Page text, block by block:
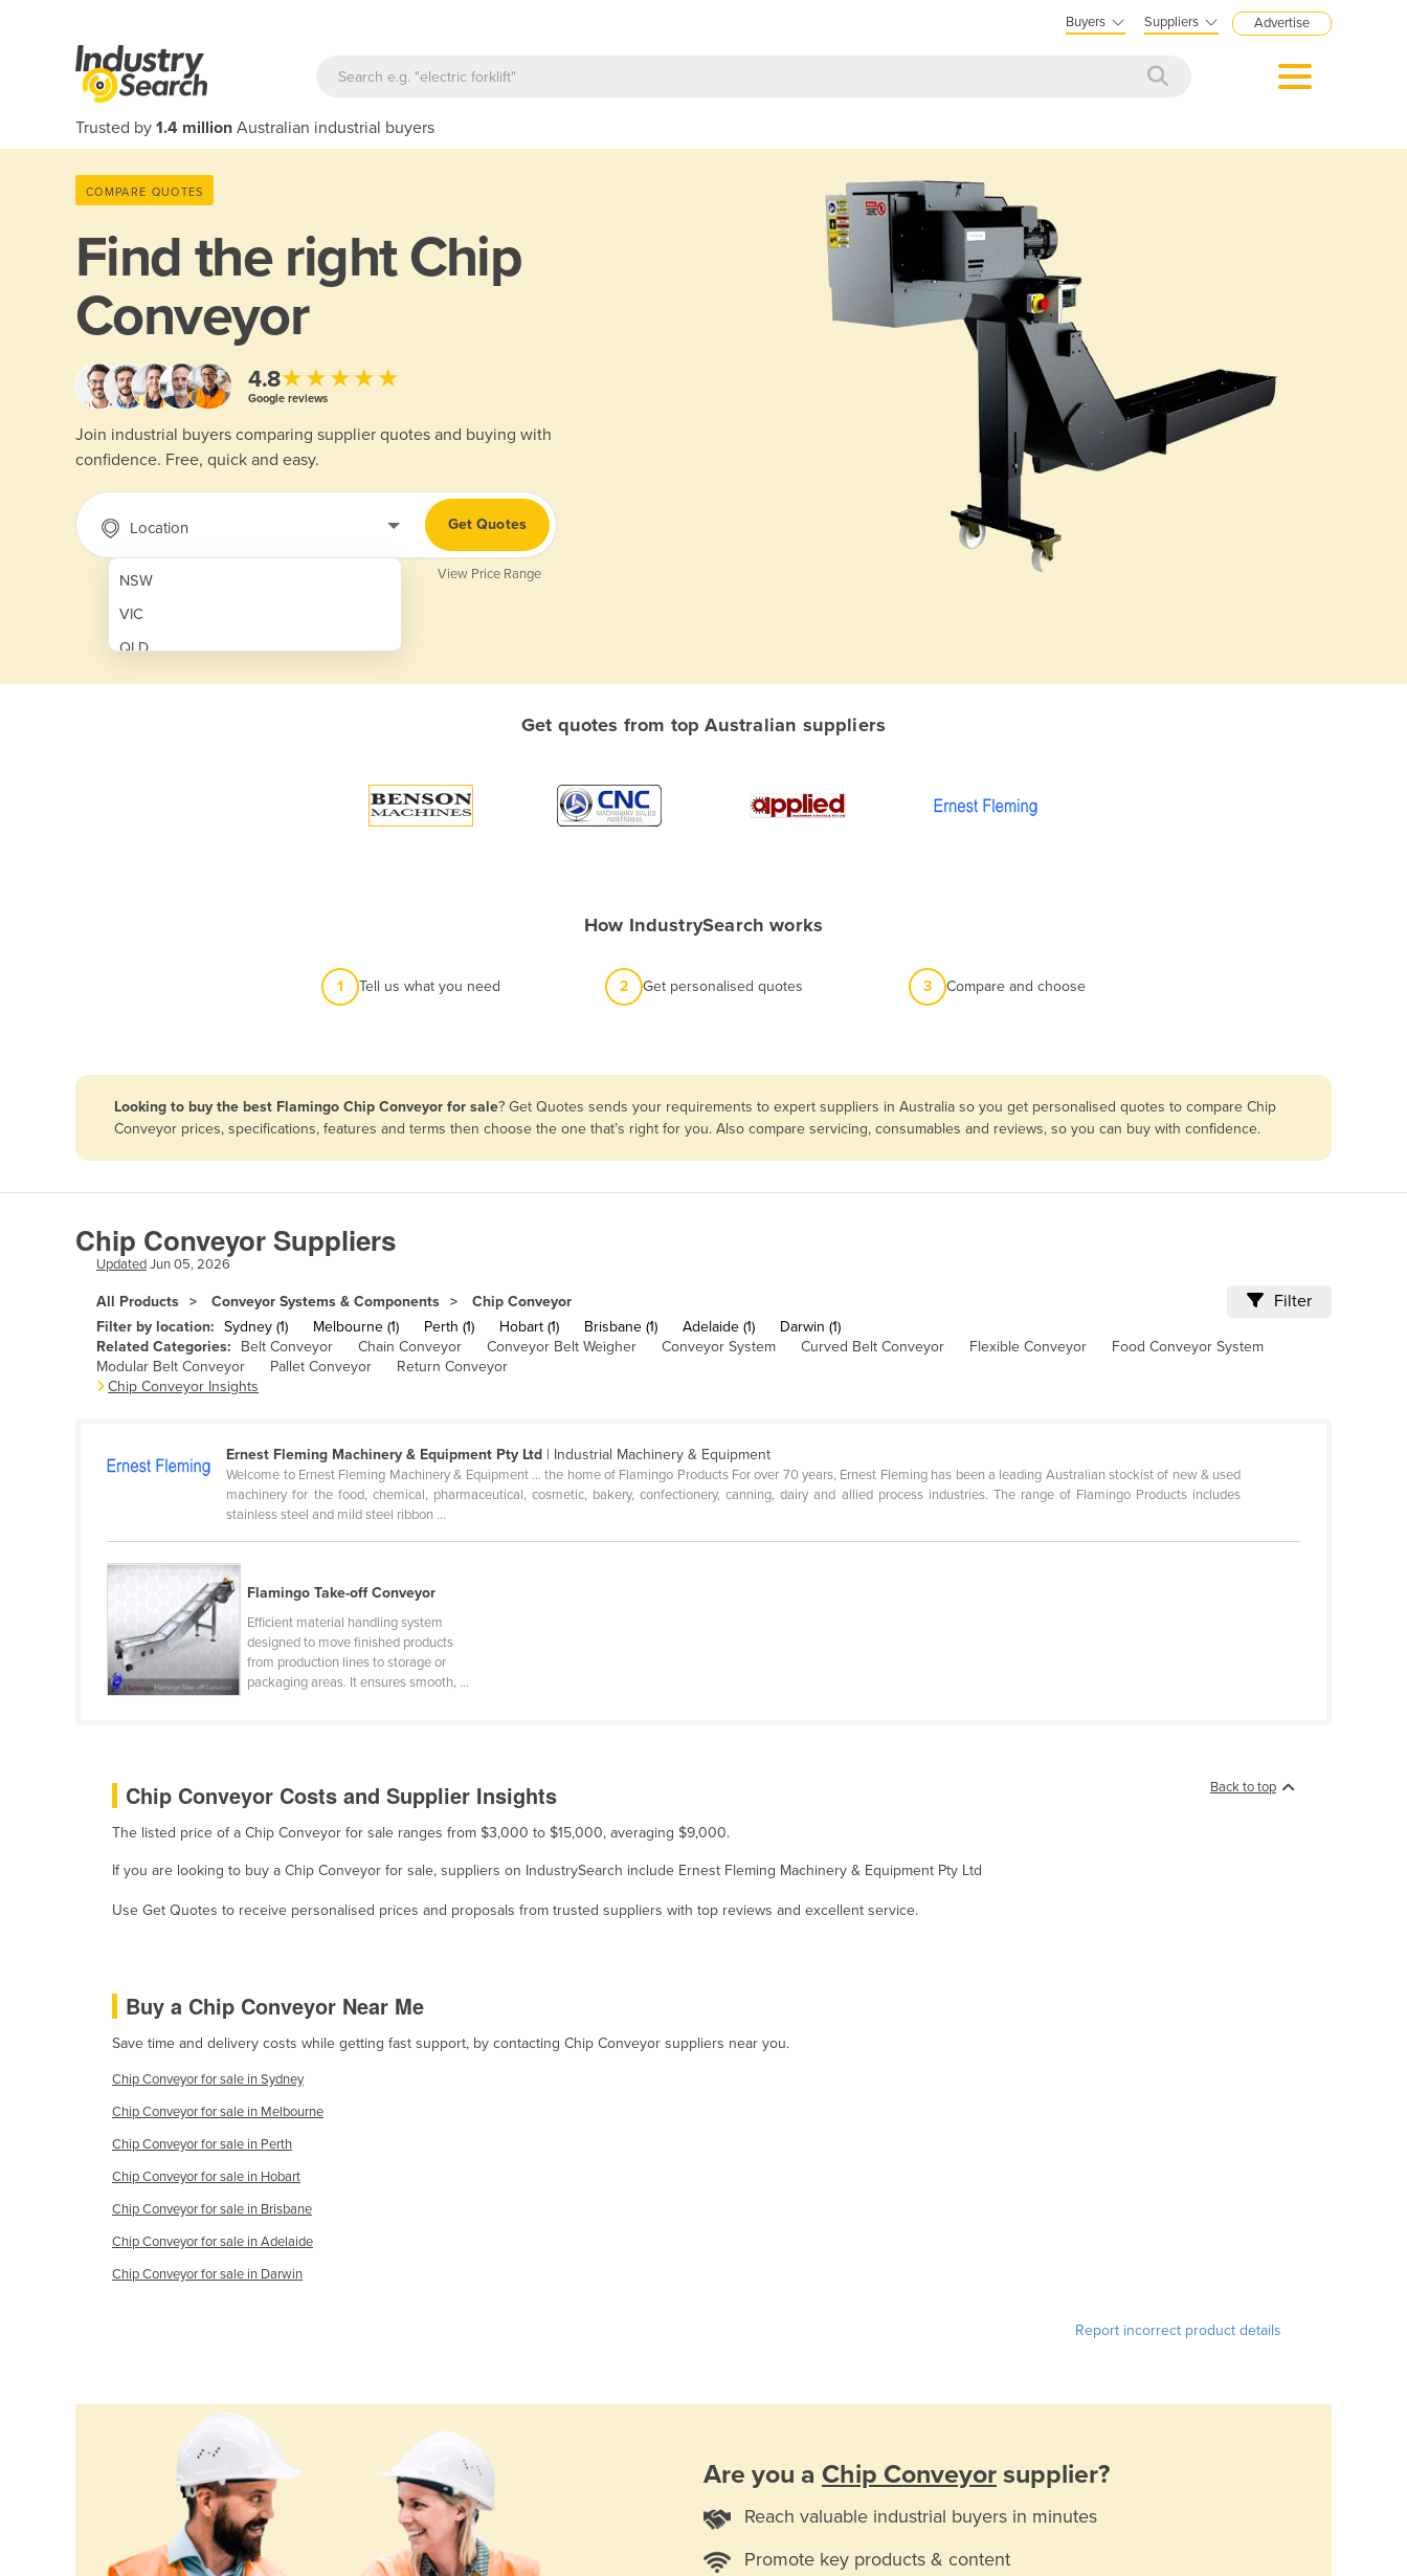
Buyers Suppliers Advertise
Trusted by 1.4 million Australian industrial buyers
COMPARE QUOTES
Find the rightChip
Conveyor
4.8★★★★★
Google reviews
Join industrial buyers comparing supplier quotes and buying with
confidence. Free, quick and easy.
Location
NSW
VIC
QLD
SA
Antigua and Barbuda
Argentina
Armenia
Azerbaijan
Bahamas
Bahrain
Bangladesh
Barbados
Belgium
Bhutan
Bosnia and Herzegovina
Botswana
Brazil
Burkina Faso
Burma
Burundi
Canada
Congo (Kinshasa)
Dominica
Get Quotes
View Price Range
Get quotes from top Australian suppliers
How IndustrySearch works
1 Tell us what you need 2 Get personalised quotes 3 Compare and choose
Looking to buy the best Flamingo Chip Conveyor for sale? Get Quotes sends your requirements to expert suppliers in Australia so you get personalised quotes to compare Chip
Conveyor prices, specifications, features and terms then choose the one that’s right for you. Also compare servicing, consumables and reviews, so you can buy with confidence.
Chip Conveyor Suppliers
UpdatedJun 05, 2026
All Products Conveyor Systems & Components Chip Conveyor Filter
Filter by location: Sydney (1) Melbourne (1) Perth (1) Hobart (1) Brisbane (1) Adelaide (1)
Darwin (1)
Related Categories:
Belt Conveyor Chain Conveyor Conveyor Belt Weigher Conveyor System Curved Belt Conveyor Flexible Conveyor
Food Conveyor System
Modular Belt Conveyor
Pallet Conveyor
Return Conveyor
Chip Conveyor Insights
Ernest Fleming Machinery & Equipment Pty Ltd | Industrial Machinery & Equipment
Welcome to Ernest Fleming Machinery & Equipment ... the home of Flamingo Products For over 70 years, Ernest Fleming has been a leading Australian stockist of new & used
machinery for the food, chemical, pharmaceutical, cosmetic, bakery, confectionery, canning, dairy and allied process industries. The range of Flamingo Products includes
stainless steel and mild steel ribbon ...
Flamingo Take-off Conveyor
Efficient material handling system
designed to move finished products
from production lines to storage or
packaging areas. It ensures smooth, ...
Back to top
Chip Conveyor Costs and Supplier Insights
The listed price of a Chip Conveyor for sale ranges from $3,000 to $15,000, averaging $9,000.
If you are looking to buy a Chip Conveyor for sale, suppliers on IndustrySearch include Ernest Fleming Machinery & Equipment Pty Ltd
Use Get Quotes to receive personalised prices and proposals from trusted suppliers with top reviews and excellent service.
Buy a Chip Conveyor Near Me
Save time and delivery costs while getting fast support, by contacting Chip Conveyor suppliers near you.
Chip Conveyor for sale in Sydney
Chip Conveyor for sale in Melbourne
Chip Conveyor for sale in Perth
Chip Conveyor for sale in Hobart
Chip Conveyor for sale in Brisbane
Chip Conveyor for sale in Adelaide
Chip Conveyor for sale in Darwin
Report incorrect product details
Are you a Chip Conveyor supplier?
Reach valuable industrial buyers in minutes
Promote key products & content